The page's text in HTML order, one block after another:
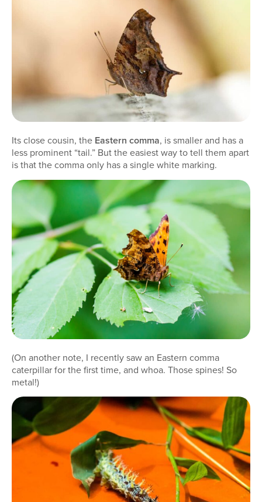
Its close cousin, the Eastern comma, is smaller and has a
less prominent “tail.” But the easiest way to tell them apart
is that the comma only has a single white marking.
(On another note, I recently saw an Eastern comma
caterpillar for the first time, and whoa. Those spines! So
metal!)